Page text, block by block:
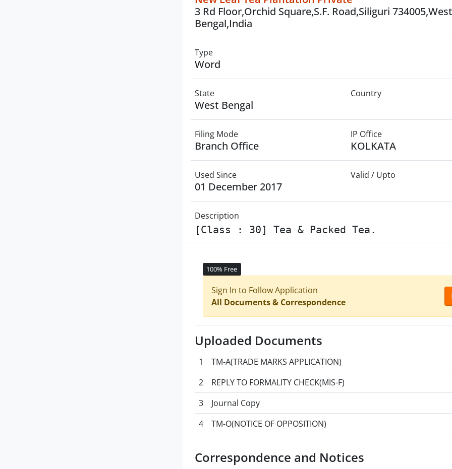
3 Rd Floor,Orchid Square,S.F. Road,Siliguri 734005,West
Bengal,India
Type
Word
State
West Bengal
Country
Filing Mode
Branch Office
IP Office
KOLKATA
Used Since
01 December 2017
Valid / Upto
Description
[Class : 30] Tea & Packed Tea.
100% Free
Sign In to Follow Application
All Documents & Correspondence
Uploaded Documents
1
TM-A(TRADE MARKS APPLICATION)
2
REPLY TO FORMALITY CHECK(MIS-F)
3
Journal Copy
4
TM-O(NOTICE OF OPPOSITION)
Correspondence and Notices